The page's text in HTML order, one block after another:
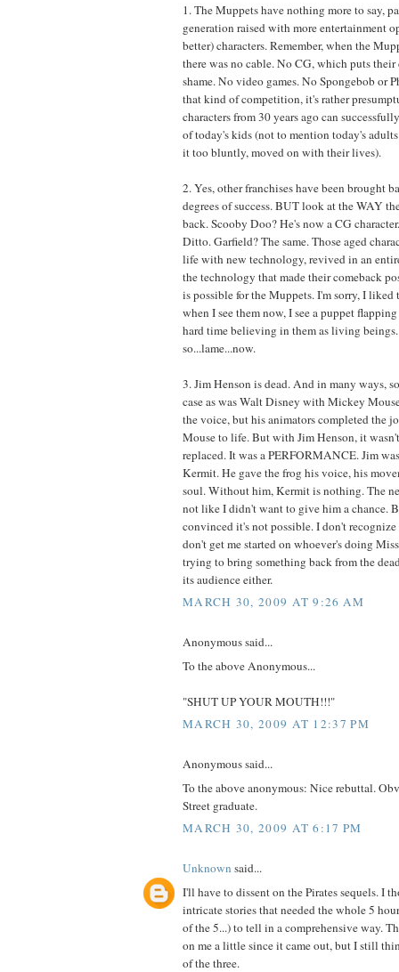
1. The Muppets have nothing more to say,
generation raised with more entertainment
better) characters. Remember, when the
there was no cable. No CG, which puts
shame. No video games. No Spongebob or
that kind of competition, it's rather
characters from 30 years ago can
of today's kids (not to mention today's
it too bluntly, moved on with their lives).
2. Yes, other franchises have been brought
degrees of success. BUT look at the WAY
back. Scooby Doo? He's now a CG
Ditto. Garfield? The same. Those aged
life with new technology, revived in an
the technology that made their comeback
is possible for the Muppets. I'm sorry, I liked
when I see them now, I see a puppet
hard time believing in them as living beings.
so...lame...now.
3. Jim Henson is dead. And in many ways,
case as was Walt Disney with Mickey
the voice, but his animators completed the
Mouse to life. But with Jim Henson, it
replaced. It was a PERFORMANCE. Jim
Kermit. He gave the frog his voice, his
soul. Without him, Kermit is nothing. The
not like I didn't want to give him a chance.
convinced it's not possible. I don't
don't get me started on whoever's doing
trying to bring something back from the
its audience either.
MARCH 30, 2009 AT 9:26 AM
Anonymous said...
To the above Anonymous...
"SHUT UP YOUR MOUTH!!!"
MARCH 30, 2009 AT 12:37 PM
Anonymous said...
To the above anonymous: Nice rebuttal.
Street graduate.
MARCH 30, 2009 AT 6:17 PM
Unknown said...
I'll have to dissent on the Pirates sequels. I
intricate stories that needed the whole 5
of the 5...) to tell in a comprehensive way.
on me a little since it came out, but I still
of the three.